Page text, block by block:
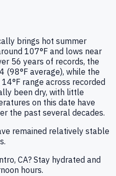
brings hot summer
107°F and lows near
56 years of records, the
(98°F average), while the
range across recorded
been dry, with little
on this date have
the past several decades.
remained relatively stable
CA? Stay hydrated and
hours.